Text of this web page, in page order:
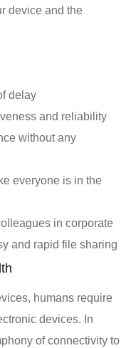
device and the
delay
and reliability
without any
everyone is in the
in corporate
and rapid file sharing
humans require
devices. In
of connectivity to